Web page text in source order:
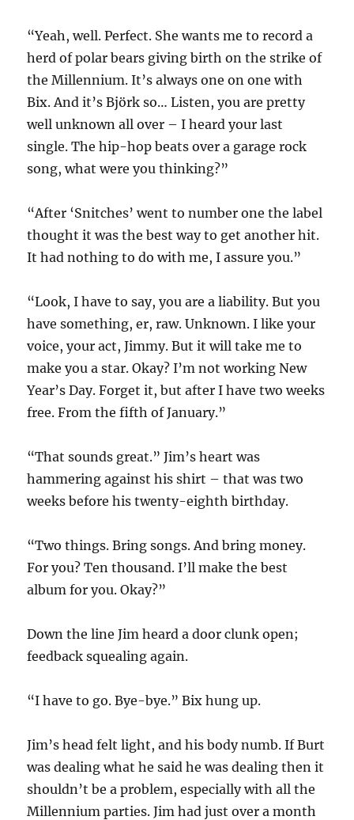
“Yeah, well. Perfect. She wants me to record a
herd of polar bears giving birth on the strike of
the Millennium. It’s always one on one with
Bix. And it’s Björk so… Listen, you are pretty
well unknown all over – I heard your last
single. The hip-hop beats over a garage rock
song, what were you thinking?”
“After ‘Snitches’ went to number one the label
thought it was the best way to get another hit.
It had nothing to do with me, I assure you.”
“Look, I have to say, you are a liability. But you
have something, er, raw. Unknown. I like your
voice, your act, Jimmy. But it will take me to
make you a star. Okay? I’m not working New
Year’s Day. Forget it, but after I have two weeks
free. From the fifth of January.”
“That sounds great.” Jim’s heart was
hammering against his shirt – that was two
weeks before his twenty-eighth birthday.
“Two things. Bring songs. And bring money.
For you? Ten thousand. I’ll make the best
album for you. Okay?”
Down the line Jim heard a door clunk open;
feedback squealing again.
“I have to go. Bye-bye.” Bix hung up.
Jim’s head felt light, and his body numb. If Burt
was dealing what he said he was dealing then it
shouldn’t be a problem, especially with all the
Millennium parties. Jim had just over a month